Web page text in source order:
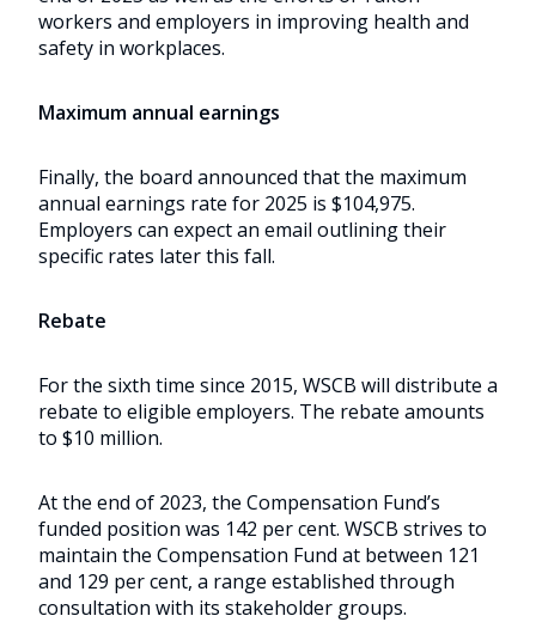
workers and employers in improving health and
safety in workplaces.
Maximum annual earnings
Finally, the board announced that the maximum
annual earnings rate for 2025 is $104,975.
Employers can expect an email outlining their
specific rates later this fall.
Rebate
For the sixth time since 2015, WSCB will distribute a
rebate to eligible employers. The rebate amounts
to $10 million.
At the end of 2023, the Compensation Fund’s
funded position was 142 per cent. WSCB strives to
maintain the Compensation Fund at between 121
and 129 per cent, a range established through
consultation with its stakeholder groups.